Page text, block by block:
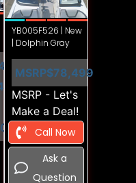
YB005F526 | New
| Dolphin Gray
MSRP$78,499
MSRP - Let's
Make a Deal!
Call Now
Ask a
Question